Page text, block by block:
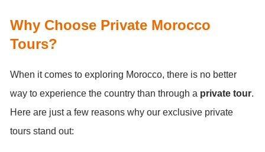
Why Choose Private Morocco
Tours?
When it comes to exploring Morocco, there is no better
way to experience the country than through a private tour.
Here are just a few reasons why our exclusive private
tours stand out: